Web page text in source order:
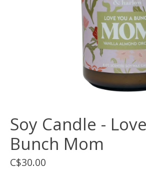
Soy Candle -
Bunch Mom
C$30.00